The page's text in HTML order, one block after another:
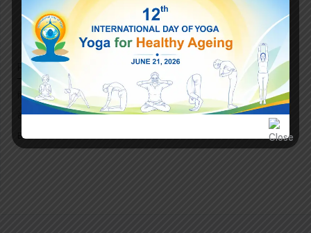
Recent Announcement
विधायक ने बांटे निश्शुल्क टैबलेट
टेबलेट वितरण कार्यक्रम का आयोजन दिनांक 10.02.2025
Brand New Website Launched on 20 December 2023